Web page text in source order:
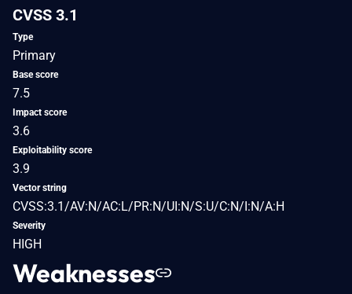
CVSS 3.1
Type
Primary
Base score
7.5
Impact score
3.6
Exploitability score
3.9
Vector string
CVSS:3.1/AV:N/AC:L/PR:N/UI:N/S:U/C:N/I:N/A:H
Severity
HIGH
Weaknesses